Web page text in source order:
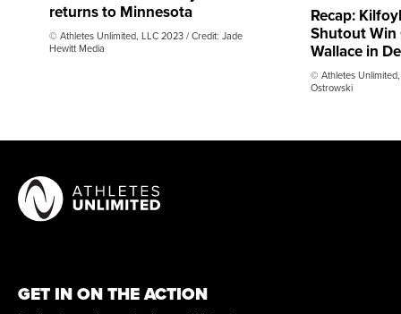
returns to Minnesota
© Athletes Unlimited, LLC 2023 / Credit: Jade
Hewitt Media
Recap:
Shutout Win
Wallace in
© Athletes
Ostrowski
GET IN ON THE ACTION